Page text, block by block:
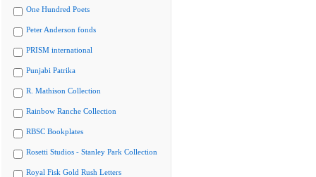
One Hundred Poets
Peter Anderson fonds
PRISM international
Punjabi Patrika
R. Mathison Collection
Rainbow Ranche Collection
RBSC Bookplates
Rosetti Studios - Stanley Park Collection
Royal Fisk Gold Rush Letters